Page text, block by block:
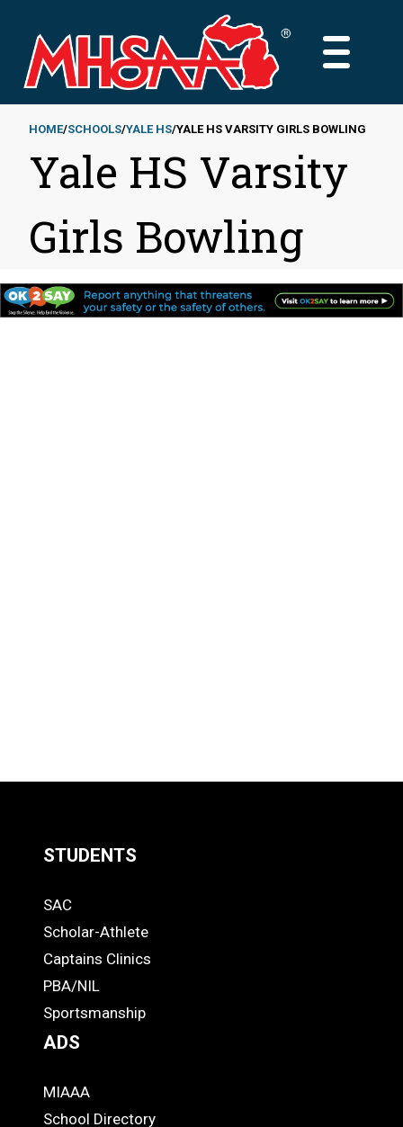
main
content
MAIN
Breadcrumb
HOME SCHOOLS YALE HS YALE HS VARSITY GIRLS BOWLING
Yale HS Varsity
Girls Bowling
Links
-
Footer
STUDENTS
STUDENTS
SAC
Scholar-Athlete
Captains Clinics
PBA/NIL
Sportsmanship
ADS
ADS
MIAAA
School Directory